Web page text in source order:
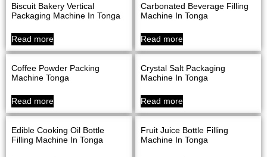
Biscuit Bakery Vertical
Packaging Machine In Tonga
Read more
Carbonated Beverage Filling
Machine In Tonga
Read more
Coffee Powder Packing
Machine Tonga
Read more
Crystal Salt Packaging
Machine In Tonga
Read more
Edible Cooking Oil Bottle
Filling Machine In Tonga
Fruit Juice Bottle Filling
Machine In Tonga